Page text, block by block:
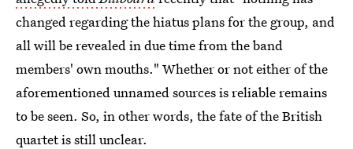
changed regarding the hiatus plans for the group, and
all will be revealed in due time from the band
members' own mouths." Whether or not either of the
aforementioned unnamed sources is reliable remains
to be seen. So, in other words, the fate of the British
quartet is still unclear.